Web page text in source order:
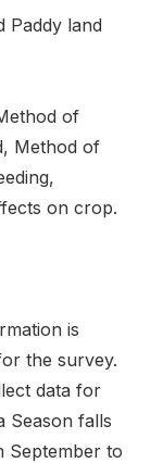
Paddy land
of
Method of
on crop.
is
the survey.
data for
Season falls
to